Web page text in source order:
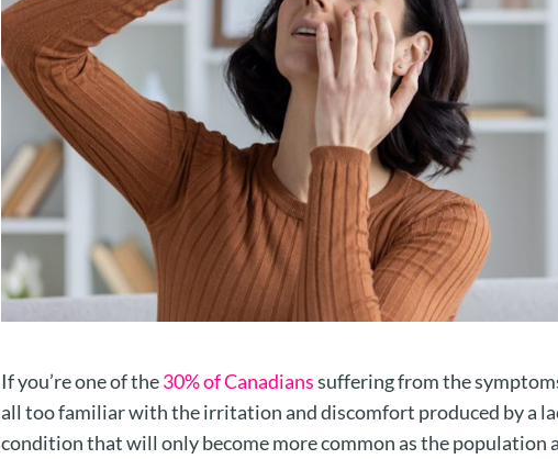
If you’re one of the30% of Canadianssuffering from the
all too familiar with the irritation and discomfort produced by a
condition that will only become more common as the population